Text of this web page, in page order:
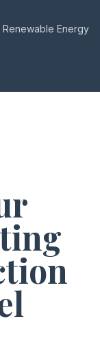
Renewable Energy